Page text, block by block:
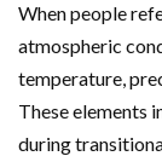
When people
atmospheric
temperature,
These elements
during